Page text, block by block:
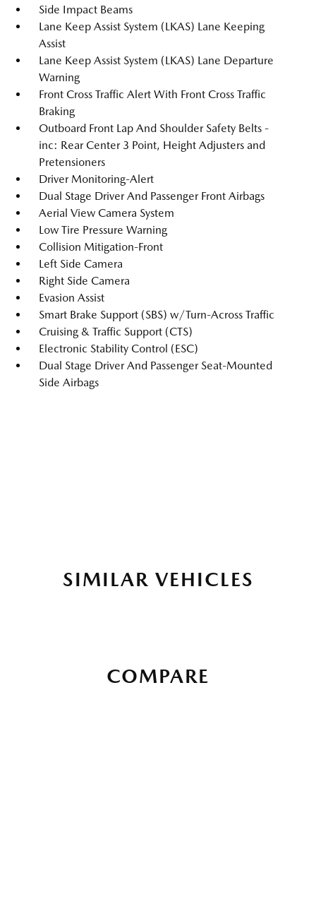
Side Impact Beams
Lane Keep Assist System (LKAS) Lane Keeping
Assist
Lane Keep Assist System (LKAS) Lane Departure
Warning
Front Cross Traffic Alert With Front Cross Traffic
Braking
Outboard Front Lap And Shoulder Safety Belts -
inc: Rear Center 3 Point, Height Adjusters and
Pretensioners
Driver Monitoring-Alert
Dual Stage Driver And Passenger Front Airbags
Aerial View Camera System
Low Tire Pressure Warning
Collision Mitigation-Front
Left Side Camera
Right Side Camera
Evasion Assist
Smart Brake Support (SBS) w/Turn-Across Traffic
Cruising & Traffic Support (CTS)
Electronic Stability Control (ESC)
Dual Stage Driver And Passenger Seat-Mounted
Side Airbags
SIMILAR VEHICLES
COMPARE